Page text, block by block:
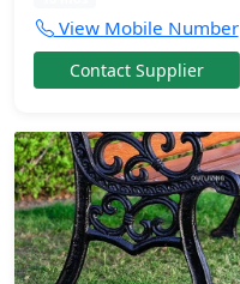
View Mobile Number
Contact Supplier